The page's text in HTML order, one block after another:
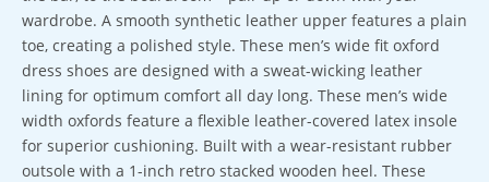
wardrobe. A smooth synthetic leather upper features a plain
toe, creating a polished style. These men’s wide fit oxford
dress shoes are designed with a sweat-wicking leather
lining for optimum comfort all day long. These men’s wide
width oxfords feature a flexible leather-covered latex insole
for superior cushioning. Built with a wear-resistant rubber
outsole with a 1-inch retro stacked wooden heel. These